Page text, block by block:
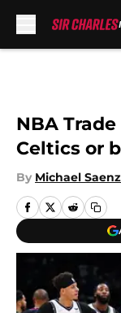
NBA
Celtics or
By Michael Saenz